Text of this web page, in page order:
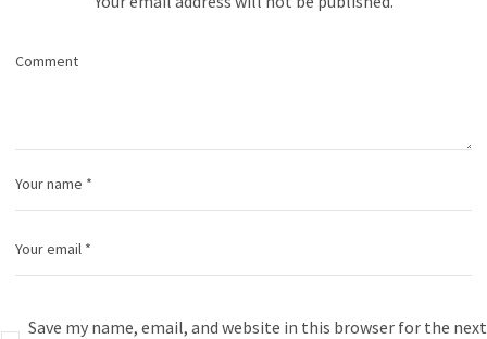
Save my name, email, and website in this browser for the next